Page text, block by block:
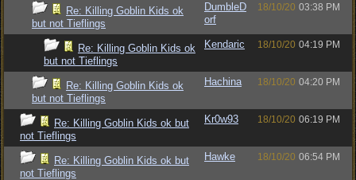
Re: Killing Goblin Kids ok
but not Tieflings
DumbleD
orf
18/10/20 03:38 PM
Re: Killing Goblin Kids ok
but not Tieflings
Kendaric 18/10/20 04:19 PM
Re: Killing Goblin Kids ok
but not Tieflings
Hachina 18/10/20 04:20 PM
Re: Killing Goblin Kids ok but
not Tieflings
Kr0w93 18/10/20 06:19 PM
Re: Killing Goblin Kids ok but
not Tieflings
Hawke 18/10/20 06:54 PM